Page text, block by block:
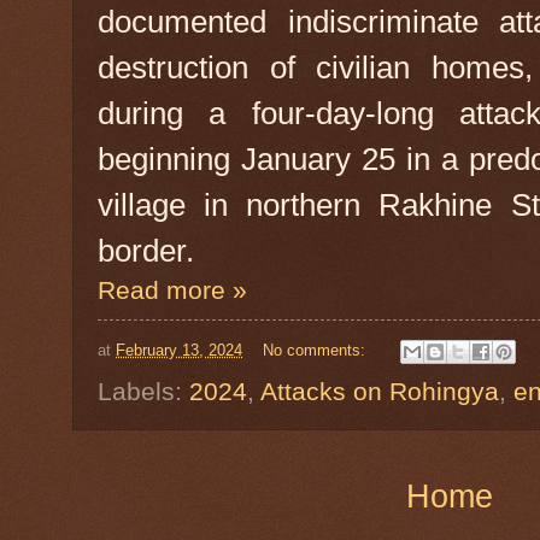
documented indiscriminate
destruction of civilian
during a four-day-long
beginning January 25 in a
village in northern Rakhine
border.
Read more »
at February 13, 2024 No comments:
Labels: 2024, Attacks on Rohingya,
Home